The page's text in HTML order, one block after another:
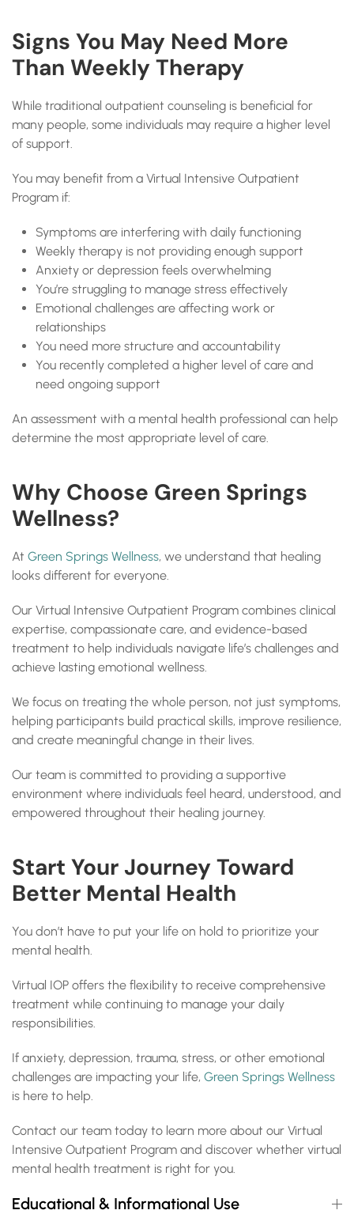
Signs You May Need More
Than Weekly Therapy
While traditional outpatient counseling is beneficial for
many people, some individuals may require a higher level
of support.
You may benefit from a Virtual Intensive Outpatient
Program if:
Symptoms are interfering with daily functioning
Weekly therapy is not providing enough support
Anxiety or depression feels overwhelming
You’re struggling to manage stress effectively
Emotional challenges are affecting work or
relationships
You need more structure and accountability
You recently completed a higher level of care and
need ongoing support
An assessment with a mental health professional can help
determine the most appropriate level of care.
Why Choose Green Springs
Wellness?
At Green Springs Wellness, we understand that healing
looks different for everyone.
Our Virtual Intensive Outpatient Program combines clinical
expertise, compassionate care, and evidence-based
treatment to help individuals navigate life’s challenges and
achieve lasting emotional wellness.
We focus on treating the whole person, not just symptoms,
helping participants build practical skills, improve resilience,
and create meaningful change in their lives.
Our team is committed to providing a supportive
environment where individuals feel heard, understood, and
empowered throughout their healing journey.
Start Your Journey Toward
Better Mental Health
You don’t have to put your life on hold to prioritize your
mental health.
Virtual IOP offers the flexibility to receive comprehensive
treatment while continuing to manage your daily
responsibilities.
If anxiety, depression, trauma, stress, or other emotional
challenges are impacting your life, Green Springs Wellness
is here to help.
Contact our team today to learn more about our Virtual
Intensive Outpatient Program and discover whether virtual
mental health treatment is right for you.
Educational & Informational Use